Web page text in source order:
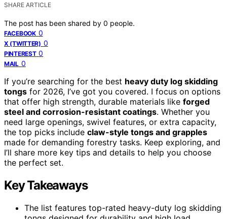
SHARE ARTICLE
The post has been shared by 0 people.
FACEBOOK 0
X (TWITTER) 0
PINTEREST 0
MAIL 0
If you’re searching for the best heavy duty log skidding
tongs for 2026, I’ve got you covered. I focus on options
that offer high strength, durable materials like forged
steel and corrosion-resistant coatings. Whether you
need large openings, swivel features, or extra capacity,
the top picks include claw-style tongs and grapples
made for demanding forestry tasks. Keep exploring, and
I’ll share more key tips and details to help you choose
the perfect set.
Key Takeaways
The list features top-rated heavy-duty log skidding